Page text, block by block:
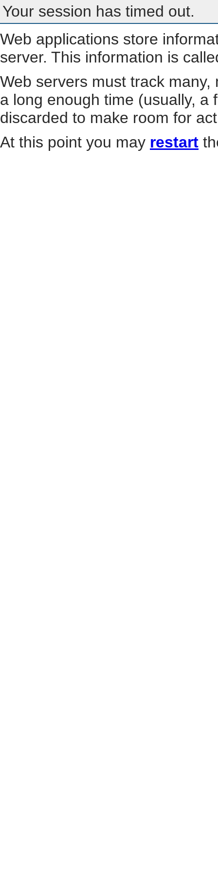
Your session has timed out.
Web applications store
server. This information is
Web servers must track
a long enough time (usually, a
discarded to make room for
At this point you may restart